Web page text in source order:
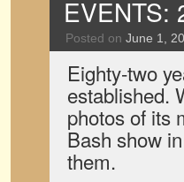
EVENTS:
Posted on June 1,
Eighty-two
established.
photos of its
Bash show
them.